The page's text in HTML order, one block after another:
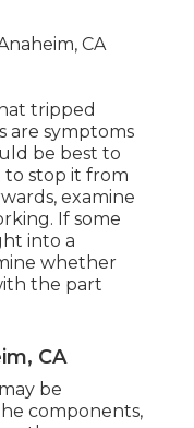
tripped
are symptoms
be best to
stop it from
examine
If some
into a
whether
the part
CA
be
components,